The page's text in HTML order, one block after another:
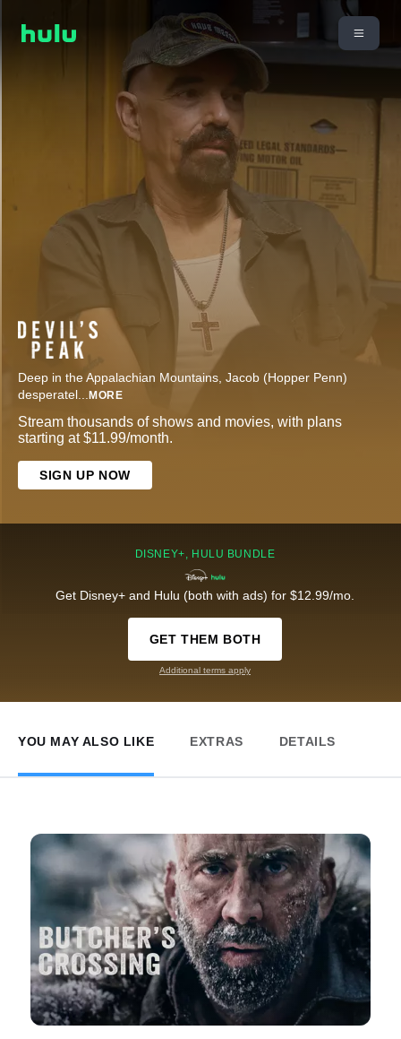
Deep in the Appalachian Mountains, Jacob (Hopper Penn)
desperatel... MORE
Stream thousands of shows and movies, with plans
starting at $11.99/month.
SIGN UP NOW
DISNEY+, HULU BUNDLE
Get Disney+ and Hulu (both with ads) for $12.99/mo.
GET THEM BOTH
Additional terms apply
YOU MAY ALSO LIKE EXTRAS DETAILS